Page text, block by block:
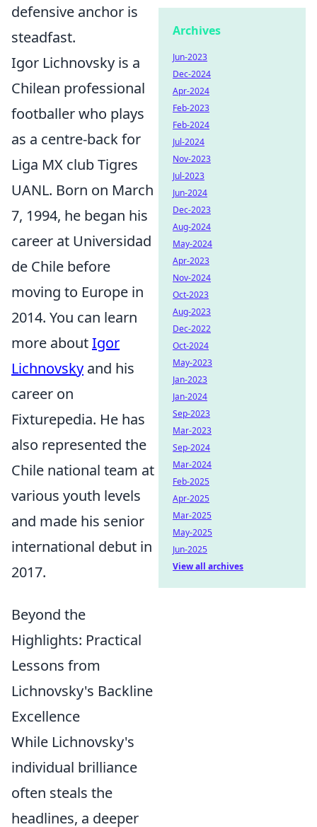
defensive anchor is
steadfast.
Igor Lichnovsky is a
Chilean professional
footballer who plays
as a centre-back for
Liga MX club Tigres
UANL. Born on March
7, 1994, he began his
career at Universidad
de Chile before
moving to Europe in
2014. You can learn
more aboutIgor
Lichnovsky and his
career on
Fixturepedia. He has
also represented the
Chile national team at
various youth levels
and made his senior
international debut in
2017.
Beyond the
Highlights: Practical
Lessons from
Lichnovsky's Backline
Excellence
While Lichnovsky's
individual brilliance
often steals the
headlines, a deeper
Archives
Jun-2023
Dec-2024
Apr-2024
Feb-2023
Feb-2024
Jul-2024
Nov-2023
Jul-2023
Jun-2024
Dec-2023
Aug-2024
May-2024
Apr-2023
Nov-2024
Oct-2023
Aug-2023
Dec-2022
Oct-2024
May-2023
Jan-2023
Jan-2024
Sep-2023
Mar-2023
Sep-2024
Mar-2024
Feb-2025
Apr-2025
Mar-2025
May-2025
Jun-2025
View all archives